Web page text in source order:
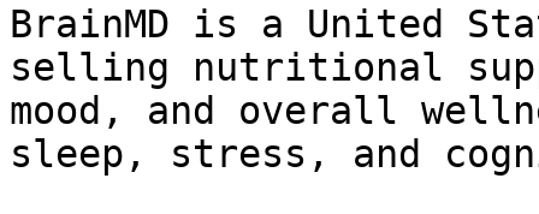
BrainMD is a United
selling nutritional
mood, and overall
sleep, stress, and